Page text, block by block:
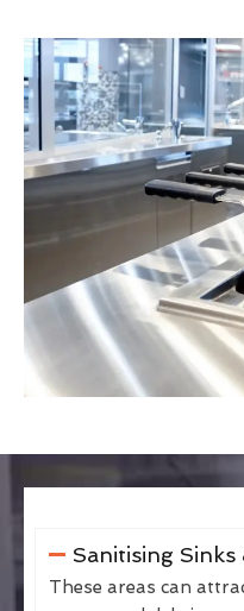
Sanitising
These areas can